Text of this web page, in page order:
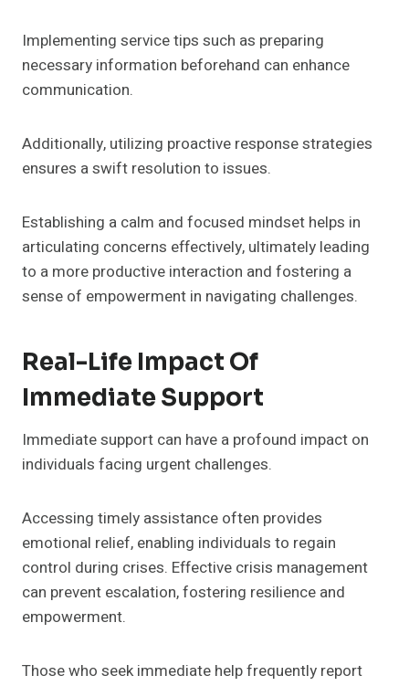
Implementing service tips such as preparing
necessary information beforehand can enhance
communication.
Additionally, utilizing proactive response strategies
ensures a swift resolution to issues.
Establishing a calm and focused mindset helps in
articulating concerns effectively, ultimately leading
to a more productive interaction and fostering a
sense of empowerment in navigating challenges.
Real-Life Impact Of
Immediate Support
Immediate support can have a profound impact on
individuals facing urgent challenges.
Accessing timely assistance often provides
emotional relief, enabling individuals to regain
control during crises. Effective crisis management
can prevent escalation, fostering resilience and
empowerment.
Those who seek immediate help frequently report